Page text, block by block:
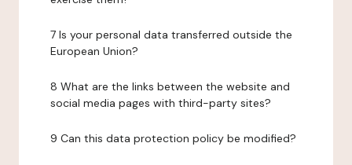
7 Is your personal data transferred outside the
European Union?
8 What are the links between the website and
social media pages with third-party sites?
9 Can this data protection policy be modified?